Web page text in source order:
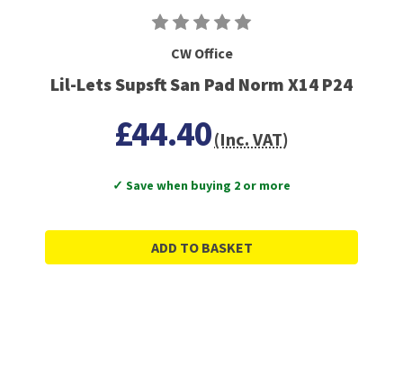
CW Office
Lil-Lets Supsft San Pad Norm X14 P24
£44.40(Inc. VAT)
✓ Save when buying 2 or more
ADD TO BASKET